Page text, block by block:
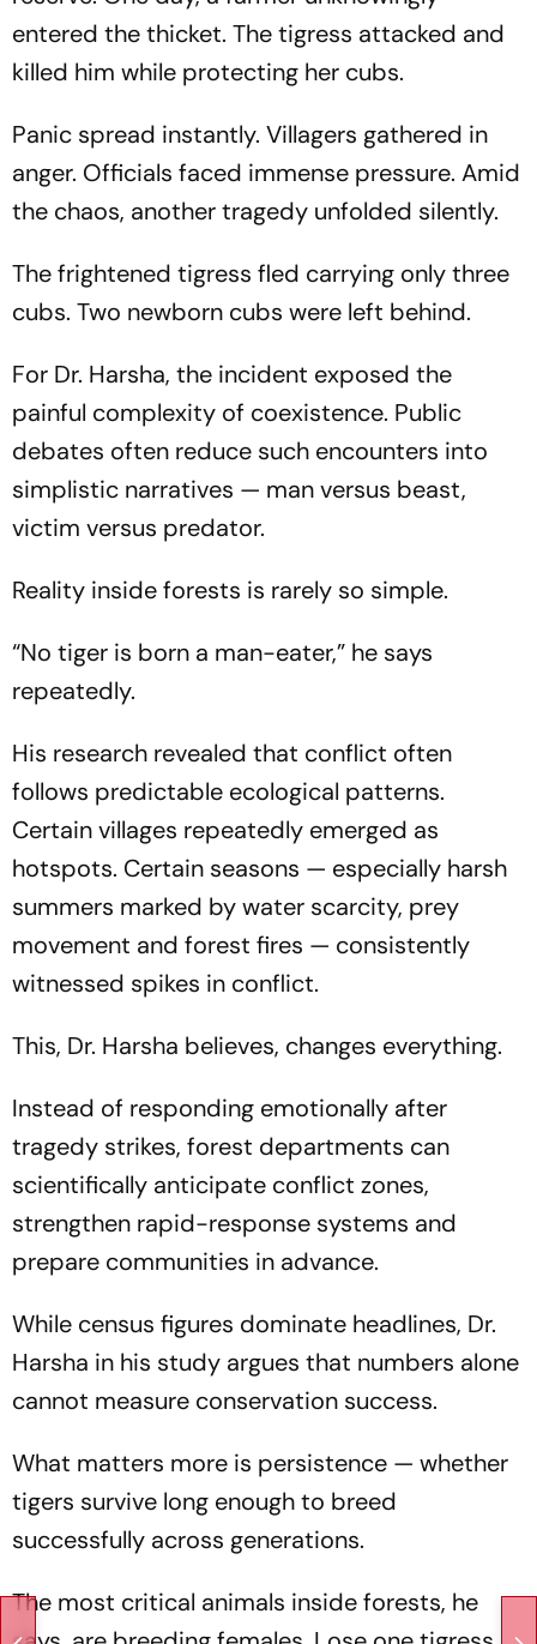
entered the thicket. The tigress attacked and
killed him while protecting her cubs.
Panic spread instantly. Villagers gathered in
anger. Officials faced immense pressure. Amid
the chaos, another tragedy unfolded silently.
The frightened tigress fled carrying only three
cubs. Two newborn cubs were left behind.
For Dr. Harsha, the incident exposed the
painful complexity of coexistence. Public
debates often reduce such encounters into
simplistic narratives — man versus beast,
victim versus predator.
Reality inside forests is rarely so simple.
“No tiger is born a man-eater,” he says
repeatedly.
His research revealed that conflict often
follows predictable ecological patterns.
Certain villages repeatedly emerged as
hotspots. Certain seasons — especially harsh
summers marked by water scarcity, prey
movement and forest fires — consistently
witnessed spikes in conflict.
This, Dr. Harsha believes, changes everything.
Instead of responding emotionally after
tragedy strikes, forest departments can
scientifically anticipate conflict zones,
strengthen rapid-response systems and
prepare communities in advance.
While census figures dominate headlines, Dr.
Harsha in his study argues that numbers alone
cannot measure conservation success.
What matters more is persistence — whether
tigers survive long enough to breed
successfully across generations.
The most critical animals inside forests, he